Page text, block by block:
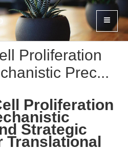
Proliferation
Prec...
Proliferation
Strategic
Translational